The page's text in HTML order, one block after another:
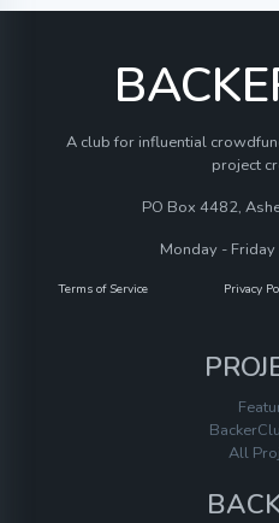
A club for influential
project
PO Box 4482,
Monday - Friday
Terms of Service Privacy
All